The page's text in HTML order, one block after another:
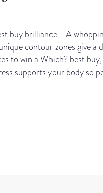
buy brilliance - A
contour zones give a
to win a Which? best
supports your body so